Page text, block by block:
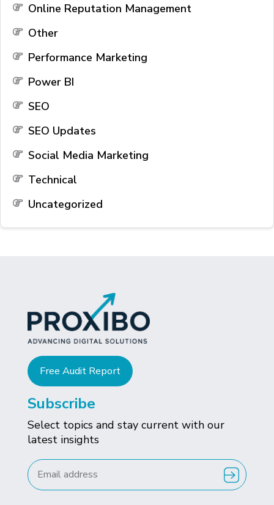
Online Reputation Management
Other
Performance Marketing
Power BI
SEO
SEO Updates
Social Media Marketing
Technical
Uncategorized
Free Audit Report
Subscribe
Select topics and stay current with our
latest insights